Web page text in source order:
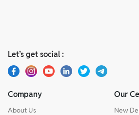
Let’s get social :
Company
About Us
Our
New